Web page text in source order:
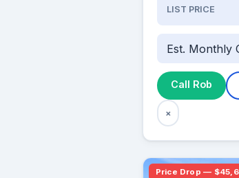
LIST PRICE
Est. Monthly
Call Rob
×
Price Drop —